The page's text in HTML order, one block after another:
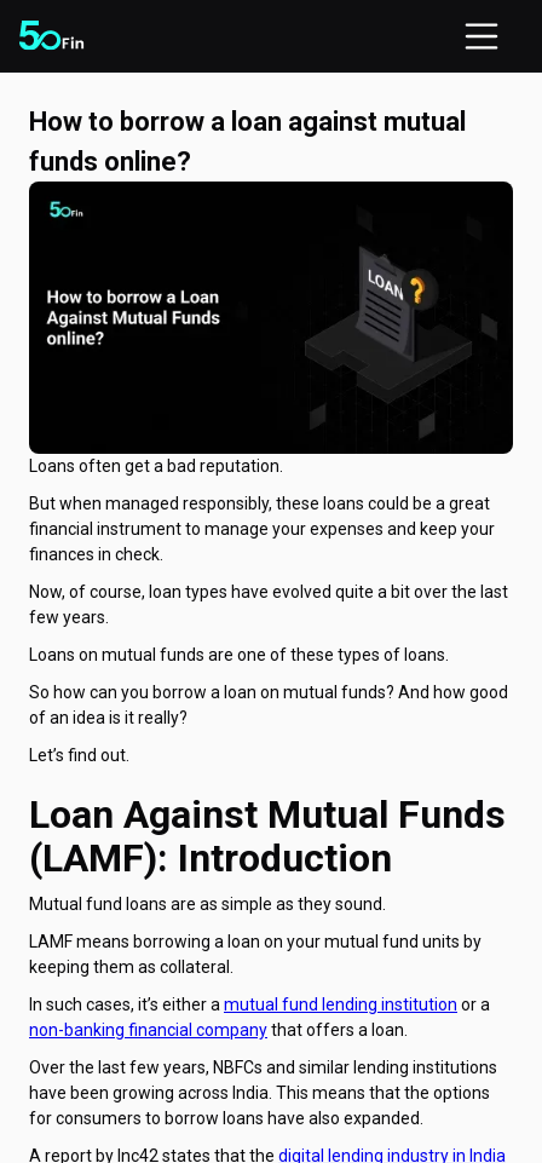
How to borrow a loan against mutual
funds online?
Loans often get a bad reputation.
But when managed responsibly, these loans could be a great
financial instrument to manage your expenses and keep your
finances in check.
Now, of course, loan types have evolved quite a bit over the last
few years.
Loans on mutual funds are one of these types of loans.
So how can you borrow a loan on mutual funds? And how good
of an idea is it really?
Let’s find out.
Loan Against Mutual Funds
(LAMF): Introduction
Mutual fund loans are as simple as they sound.
LAMF means borrowing a loan on your mutual fund units by
keeping them as collateral.
In such cases, it’s either a mutual fund lending institution or a
non-banking financial companythat offers a loan.
Over the last few years, NBFCs and similar lending institutions
have been growing across India. This means that the options
for consumers to borrow loans have also expanded.
A report by Inc42 states that the digital lending industry in India